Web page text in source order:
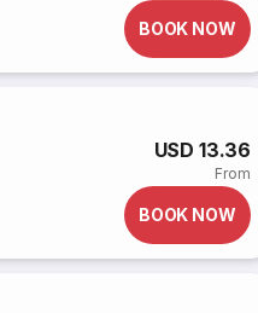
BOOK NOW
USD 13.36
From
BOOK NOW